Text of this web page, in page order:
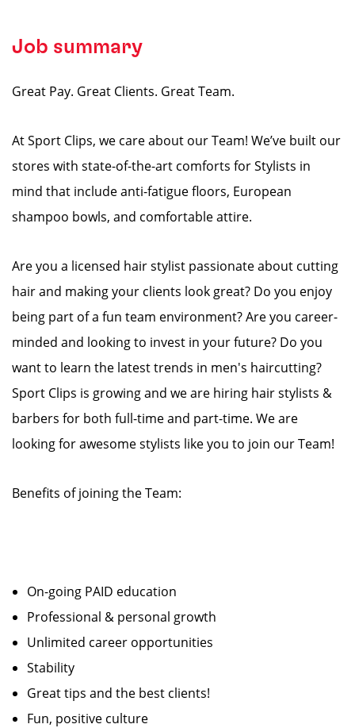
Job summary
Great Pay. Great Clients. Great Team.
At Sport Clips, we care about our Team! We’ve built our
stores with state-of-the-art comforts for Stylists in
mind that include anti-fatigue floors, European
shampoo bowls, and comfortable attire.
Are you a licensed hair stylist passionate about cutting
hair and making your clients look great? Do you enjoy
being part of a fun team environment? Are you career-
minded and looking to invest in your future? Do you
want to learn the latest trends in men's haircutting?
Sport Clips is growing and we are hiring hair stylists &
barbers for both full-time and part-time. We are
looking for awesome stylists like you to join our Team!
Benefits of joining the Team:
On-going PAID education
Professional & personal growth
Unlimited career opportunities
Stability
Great tips and the best clients!
Fun, positive culture